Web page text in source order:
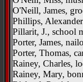
O'Neill, James,
Phillips, Alexander
Pillarit, J., school
Porter, James,
Porter, Thomas,
Rainey, Charles,
Rainey, Mary,